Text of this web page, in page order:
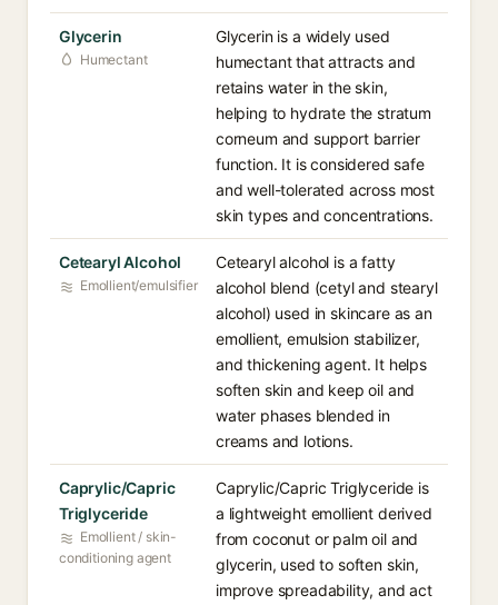
Glycerin
Humectant
Glycerin is a widely used
humectant that attracts and
retains water in the skin,
helping to hydrate the stratum
corneum and support barrier
function. It is considered safe
and well-tolerated across most
skin types and concentrations.
Cetearyl Alcohol
Emollient/emulsifier
Cetearyl alcohol is a fatty
alcohol blend (cetyl and stearyl
alcohol) used in skincare as an
emollient, emulsion stabilizer,
and thickening agent. It helps
soften skin and keep oil and
water phases blended in
creams and lotions.
Caprylic/Capric
Triglyceride
Emollient / skin-
conditioning agent
Caprylic/Capric Triglyceride is
a lightweight emollient derived
from coconut or palm oil and
glycerin, used to soften skin,
improve spreadability, and act